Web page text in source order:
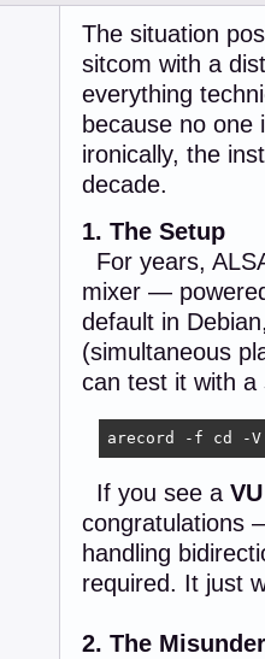
The situation
sitcom with a
everything
because no
ironically, the
decade.
1. The Setup
For years,
mixer —
default in
(simultaneous
can test it with a
arecord -f cd -V
If you see a VU
congratulations
handling
required. It just
2. The